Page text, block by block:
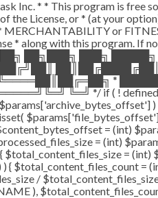
Inc. * * This program is free
the License, or * (at your
or
* along with this program. If
██╗███╗ ███╗
*
╚═╝ */ if ( ! defined(
= (int)
= (int)
=
{ $total_content_files_count =
/
),